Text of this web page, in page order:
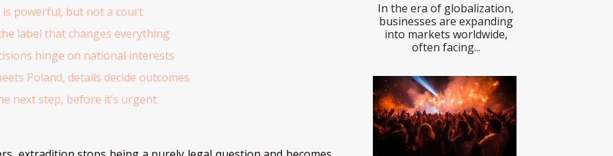
powerful, but not a court
label that changes everything
hinge on national interests
Poland, details decide outcomes
next step, before it’s urgent
In the era of globalization,
businesses are expanding
into markets worldwide,
often facing...